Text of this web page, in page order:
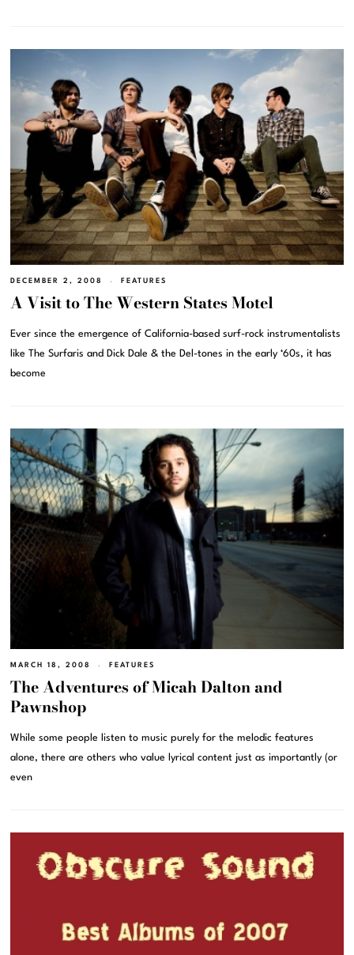
DECEMBER 2, 2008 FEATURES
A Visit to The Western States Motel
Ever since the emergence of California-based surf-rock instrumentalists
like The Surfaris and Dick Dale & the Del-tones in the early ‘60s, it has
become
MARCH 18, 2008 FEATURES
The Adventures of Micah Dalton and
Pawnshop
While some people listen to music purely for the melodic features
alone, there are others who value lyrical content just as importantly (or
even